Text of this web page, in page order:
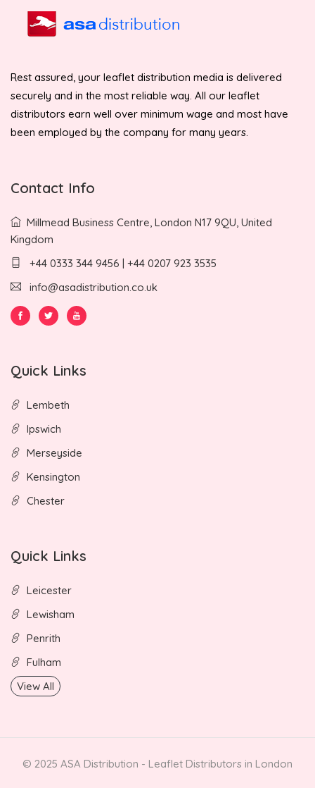
Rest assured, your leaflet distribution media is delivered
securely and in the most reliable way. All our leaflet
distributors earn well over minimum wage and most have
been employed by the company for many years.
Contact Info
Millmead Business Centre, London N17 9QU, United
Kingdom
+44 0333 344 9456 | +44 0207 923 3535
info@asadistribution.co.uk
Quick Links
Lembeth
Ipswich
Merseyside
Kensington
Chester
Quick Links
Leicester
Lewisham
Penrith
Fulham
View All
© 2025 ASA Distribution - Leaflet Distributors in London